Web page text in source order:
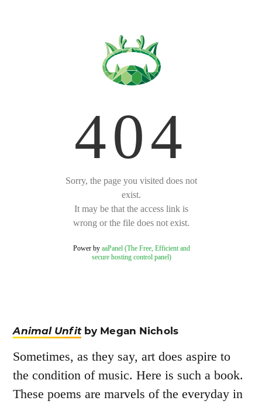
Animal Unfitby Megan Nichols
Sometimes, as they say, art does aspire to
the condition of music. Here is such a book.
These poems are marvels of the everyday in